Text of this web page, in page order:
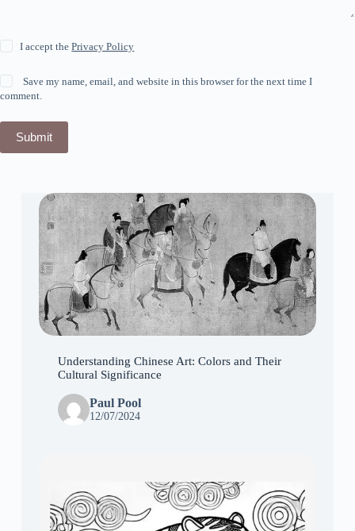
I accept thePrivacy Policy
Save my name, email, and website in this browser for the next time I
comment.
Submit
Understanding Chinese Art: Colors and Their
Cultural Significance
Paul Pool
12/07/2024